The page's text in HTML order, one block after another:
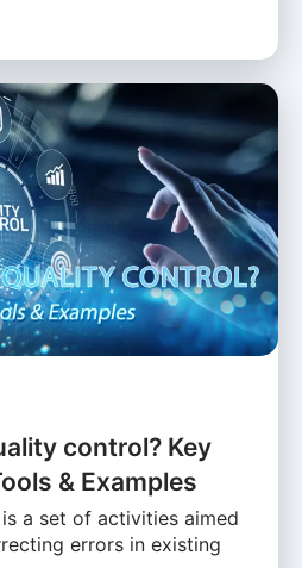
control? Key
& Examples
a set of activities aimed
errors in existing